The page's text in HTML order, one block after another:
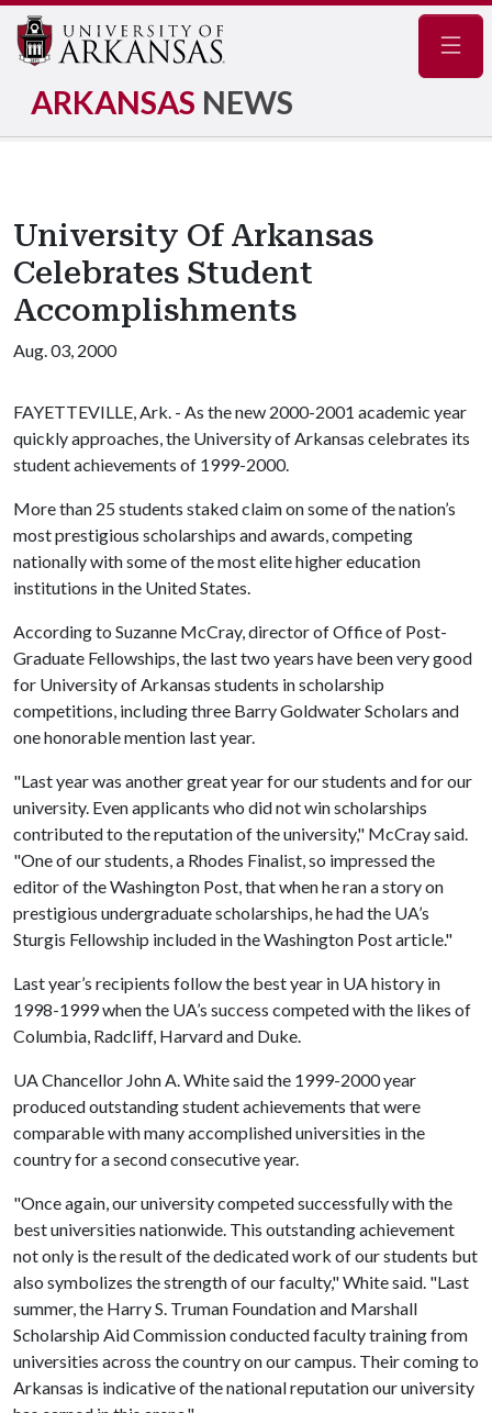
ARKANSAS NEWS
University Of Arkansas
Celebrates Student
Accomplishments
Aug. 03, 2000
FAYETTEVILLE, Ark. - As the new 2000-2001 academic year
quickly approaches, the University of Arkansas celebrates its
student achievements of 1999-2000.
More than 25 students staked claim on some of the nation’s
most prestigious scholarships and awards, competing
nationally with some of the most elite higher education
institutions in the United States.
According to Suzanne McCray, director of Office of Post-
Graduate Fellowships, the last two years have been very good
for University of Arkansas students in scholarship
competitions, including three Barry Goldwater Scholars and
one honorable mention last year.
"Last year was another great year for our students and for our
university. Even applicants who did not win scholarships
contributed to the reputation of the university," McCray said.
"One of our students, a Rhodes Finalist, so impressed the
editor of the Washington Post, that when he ran a story on
prestigious undergraduate scholarships, he had the UA’s
Sturgis Fellowship included in the Washington Post article."
Last year’s recipients follow the best year in UA history in
1998-1999 when the UA’s success competed with the likes of
Columbia, Radcliff, Harvard and Duke.
UA Chancellor John A. White said the 1999-2000 year
produced outstanding student achievements that were
comparable with many accomplished universities in the
country for a second consecutive year.
"Once again, our university competed successfully with the
best universities nationwide. This outstanding achievement
not only is the result of the dedicated work of our students but
also symbolizes the strength of our faculty," White said. "Last
summer, the Harry S. Truman Foundation and Marshall
Scholarship Aid Commission conducted faculty training from
universities across the country on our campus. Their coming to
Arkansas is indicative of the national reputation our university